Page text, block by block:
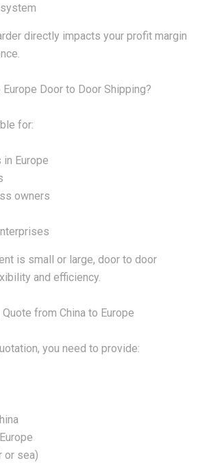
directly impacts your profit margin
Door to Door Shipping?
for:
Europe
owners
is small or large, door to door
and efficiency.
from China to Europe
you need to provide:
or sea)